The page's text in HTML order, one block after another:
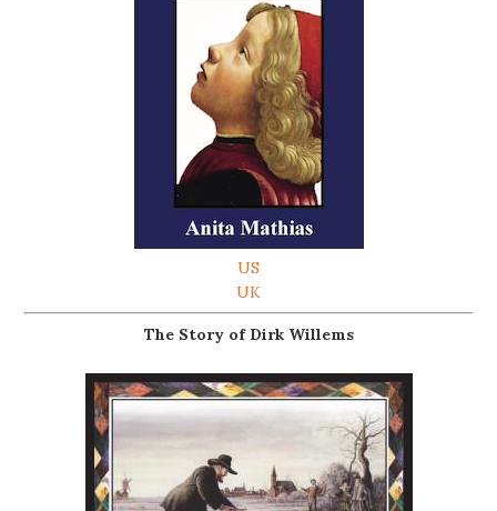
US
UK
The Story of Dirk Willems